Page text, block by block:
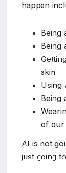
happen
Being
Being
skin
Using
Being
of our
AI is not
just going